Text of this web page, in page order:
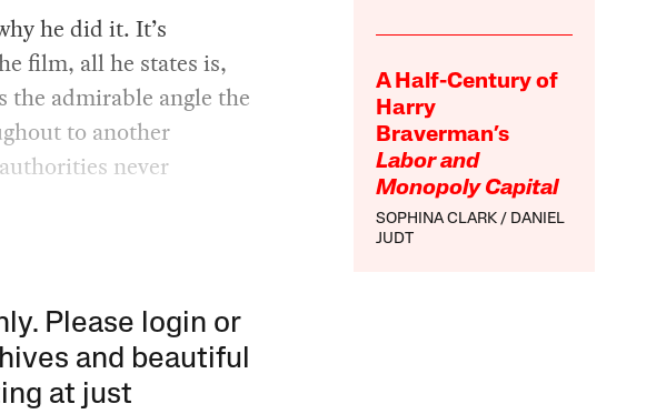
A Half-Century of
Harry
Braverman’s
Labor and
Monopoly Capital
SOPHINA CLARK
DANIEL
JUDT
he did it. It’s
film, all he states is,
the admirable angle the
to another
never
Please login or
and beautiful
at just